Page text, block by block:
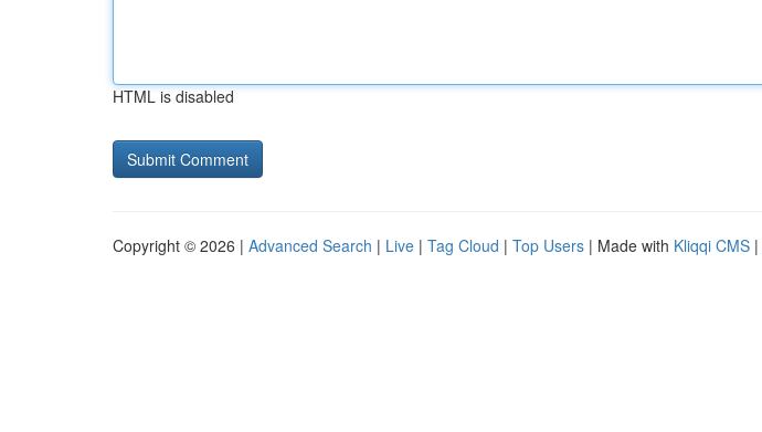
HTML is disabled
Copyright © 2026 | Advanced Search | Live | Tag Cloud | Top Users | Made with Kliqqi CMS |